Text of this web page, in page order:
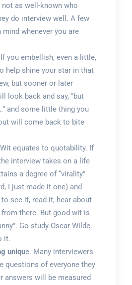
as well-known who
do interview well. A few
whenever you are
you embellish, even a little,
help shine your star in that
but sooner or later
look back and say, “but
and some little thing you
will come back to bite
equates to quotability. If
interview takes on a life
a degree of “virality”
I just made it one) and
see it, read it, hear about
from there. But good wit is
Go study Oscar Wilde.
it.
unique. Many interviewers
questions of everyone they
answers will be measured